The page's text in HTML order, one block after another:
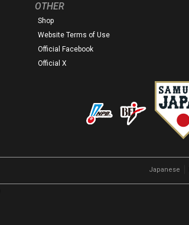
OTHER
Shop
Website Terms of Use
Official Facebook
Official X
Japanese